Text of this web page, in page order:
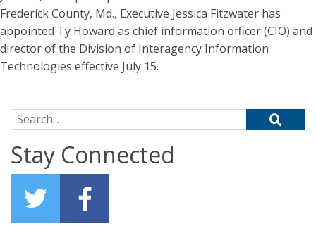
Frederick County, Md., Executive Jessica Fitzwater has
appointed Ty Howard as chief information officer (CIO) and
director of the Division of Interagency Information
Technologies effective July 15.
Search for:
Stay Connected